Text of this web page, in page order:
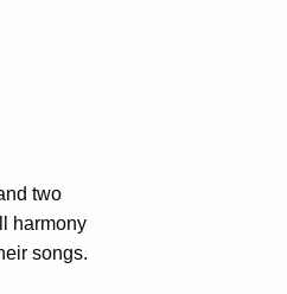
two
harmony
songs.